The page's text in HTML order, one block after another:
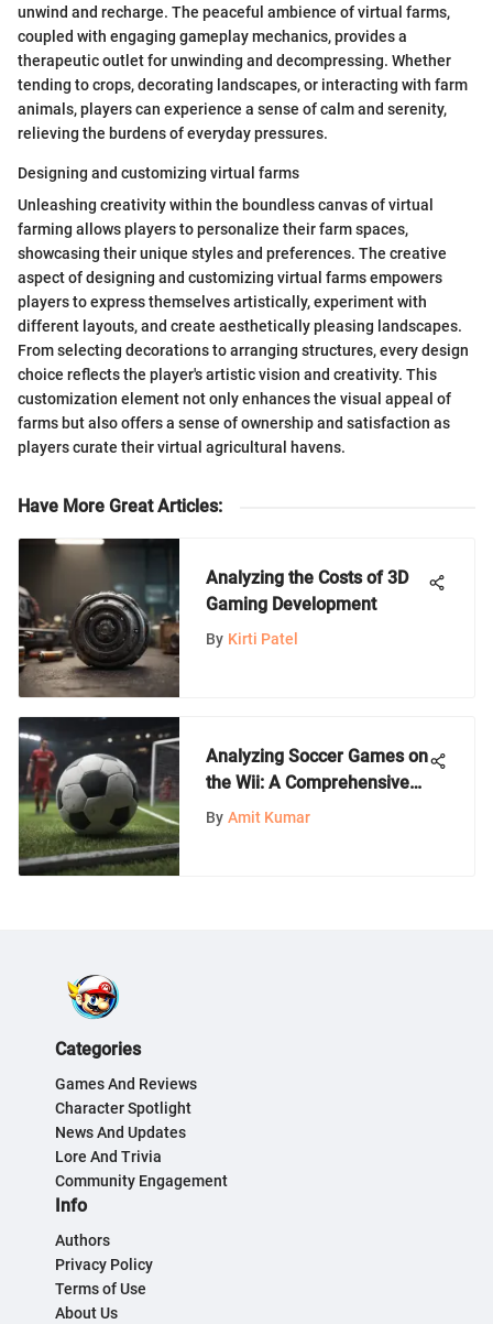
unwind and recharge. The peaceful ambience of virtual farms,
coupled with engaging gameplay mechanics, provides a
therapeutic outlet for unwinding and decompressing. Whether
tending to crops, decorating landscapes, or interacting with farm
animals, players can experience a sense of calm and serenity,
relieving the burdens of everyday pressures.
Designing and customizing virtual farms
Unleashing creativity within the boundless canvas of virtual
farming allows players to personalize their farm spaces,
showcasing their unique styles and preferences. The creative
aspect of designing and customizing virtual farms empowers
players to express themselves artistically, experiment with
different layouts, and create aesthetically pleasing landscapes.
From selecting decorations to arranging structures, every design
choice reflects the player's artistic vision and creativity. This
customization element not only enhances the visual appeal of
farms but also offers a sense of ownership and satisfaction as
players curate their virtual agricultural havens.
Have More Great Articles:
Analyzing the Costs of 3D
Gaming Development
By Kirti Patel
Analyzing Soccer Games on
the Wii: A Comprehensive
Guide
By Amit Kumar
Categories
Games And Reviews
Character Spotlight
News And Updates
Lore And Trivia
Community Engagement
Info
Authors
Privacy Policy
Terms of Use
About Us